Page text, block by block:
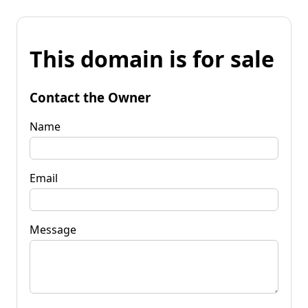
This domain is for sale
Contact the Owner
Name
Email
Message